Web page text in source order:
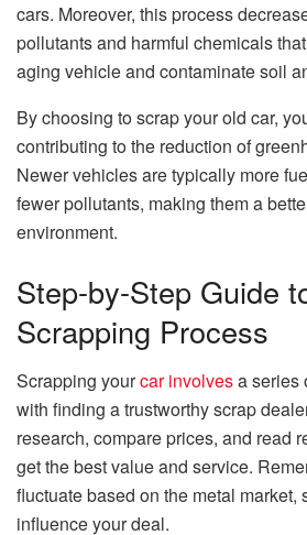
cars. Moreover, this process
pollutants and harmful chemicals
aging vehicle and contaminate soil
By choosing to scrap your old car,
contributing to the reduction of
Newer vehicles are typically more
fewer pollutants, making them a
environment.
Step-by-Step Guide
Scrapping Process
Scrapping yourcar involvesa series
with finding a trustworthy scrap
research, compare prices, and read
get the best value and service.
fluctuate based on the metal market,
influence your deal.